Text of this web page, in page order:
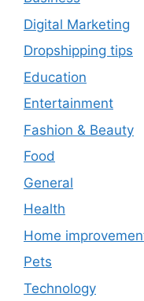
Digital Marketing
Dropshipping tips
Education
Entertainment
Fashion & Beauty
Food
General
Health
Home
Pets
Technology